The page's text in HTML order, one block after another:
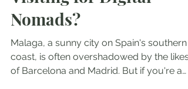
Is Malaga Worth
Visiting for Digital
Nomads?